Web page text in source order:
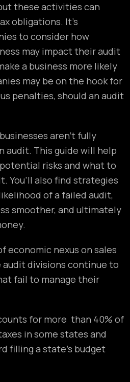
these activities can
obligations. It’s
to consider how
may impact their audit
a business more likely
may be on the hook for
penalties, should an audit
aren’t fully
audit. This guide will help
risks and what to
You’ll also find strategies
of a failed audit,
smoother, and ultimately
economic nexus on sales
divisions continue to
fail to manage their
for more than 40% of
in some states and
filling a state’s budget